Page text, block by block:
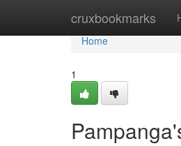
cruxbookmarks
Home
Home
1